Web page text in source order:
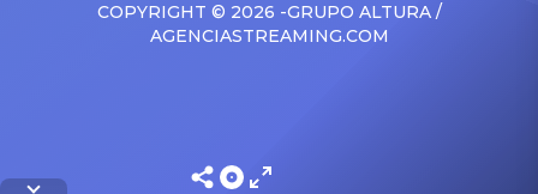
COPYRIGHT © 2026 -GRUPO ALTURA /
AGENCIASTREAMING.COM